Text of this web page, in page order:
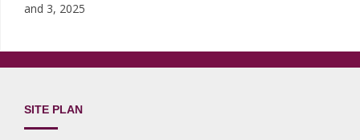
and 3, 2025
SITE PLAN